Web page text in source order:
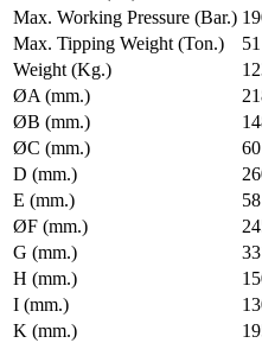
Max. Working Pressure (Bar.)
Max. Tipping Weight (Ton.)
51
Weight (Kg.)
ØA (mm.)
ØB (mm.)
ØC (mm.)
60
D (mm.)
E (mm.)
58
ØF (mm.)
G (mm.)
H (mm.)
I (mm.)
K (mm.)